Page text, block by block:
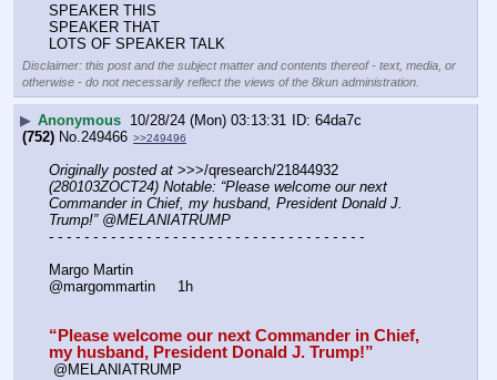
SPEAKER THIS
SPEAKER THAT
LOTS OF SPEAKER TALK
Disclaimer: this post and the subject matter and contents thereof - text, media, or
otherwise - do not necessarily reflect the views of the 8kun administration.
▶ Anonymous 10/28/24 (Mon) 03:13:31
64da7c
(752) No.249466 >>249496
Originally posted at
(280103ZOCT24) Notable: “Please welcome our next
Commander in Chief, my husband, President Donald J.
Trump!” @MELANIATRUMP
- - - - - - - - - - - - - - - - - - - - - - - - - - - - - - - - - - - -
Margo Martin
@margommartin     1h
“Please welcome our next Commander in Chief,
my husband, President Donald J. Trump!”
@MELANIATRUMP